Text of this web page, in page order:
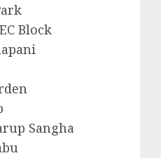
Block
Sangha